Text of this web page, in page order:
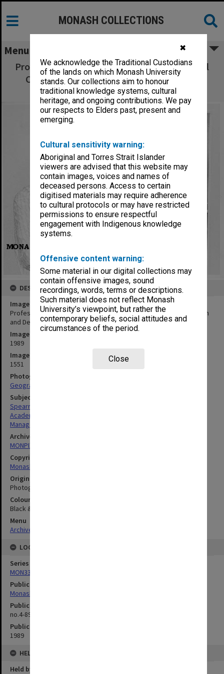
✖
We acknowledge the Traditional Custodians
of the lands on which Monash University
stands. Our collections aim to honour
traditional knowledge systems, cultural
heritage, and ongoing contributions. We pay
our respects to Elders past, present and
emerging.
Cultural sensitivity warning:
Aboriginal and Torres Strait Islander
viewers are advised that this website may
contain images, voices and names of
deceased persons. Access to certain
digitised materials may require adherence
to cultural protocols or may have restricted
permissions to ensure respectful
engagement with Indigenous knowledge
systems.
Offensive content warning:
Some material in our digital collections may
contain offensive images, sound
recordings, words, terms or descriptions.
Such material does not reflect Monash
University’s viewpoint, but rather the
contemporary beliefs, social attitudes and
circumstances of the period.
Close
MONASH COLLECTIONS
Menu
Professor Peter Spearitt, director of National
Centre for Research and Development in
Australian Studies
DESCRIPTION
Image title
Professor Peter Spearitt, director of National Centre for Research
and Development in Australian Studies
Image date
1989
Image identifier
1551
Photographer
Geography Department
Subject descriptors
Spearritt, Peter
Academics
Managers
Archives collection
MONPIX
Copyright
Monash University
Original image format
Photograph
Colour/Black & White
Black & White
Menu
Archives Collections
LOCATION
Series
MON335: Photographs related to Monash University
Publication image appeared in
Monash Reporter
Publication issue number
no.4-89, p.1
Publication date
1989
HELD BY
Held by